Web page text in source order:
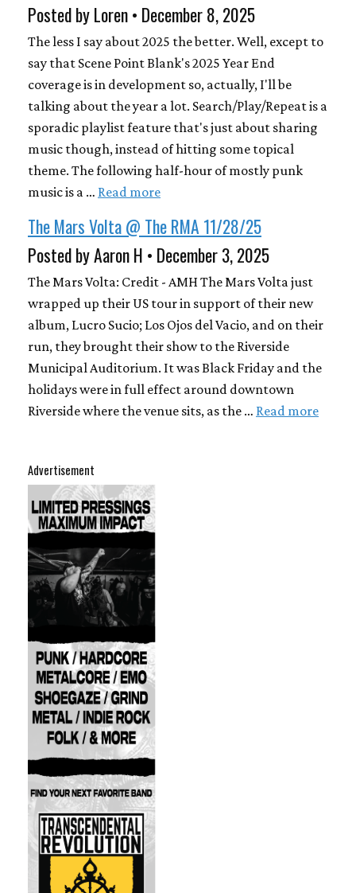
Advertisement
Posted by Loren • December 8, 2025
The less I say about 2025 the better. Well, except to
say that Scene Point Blank's 2025 Year End
coverage is in development so, actually, I'll be
talking about the year a lot. Search/Play/Repeat is a
sporadic playlist feature that's just about sharing
music though, instead of hitting some topical
theme. The following half-hour of mostly punk
music is a … Read more
The Mars Volta @ The RMA 11/28/25
Posted by Aaron H • December 3, 2025
The Mars Volta: Credit - AMH The Mars Volta just
wrapped up their US tour in support of their new
album, Lucro Sucio; Los Ojos del Vacio, and on their
run, they brought their show to the Riverside
Municipal Auditorium. It was Black Friday and the
holidays were in full effect around downtown
Riverside where the venue sits, as the … Read more